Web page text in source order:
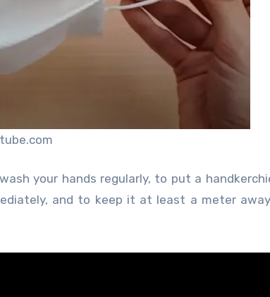
your hands regularly, to put a
and to keep it at least a meter